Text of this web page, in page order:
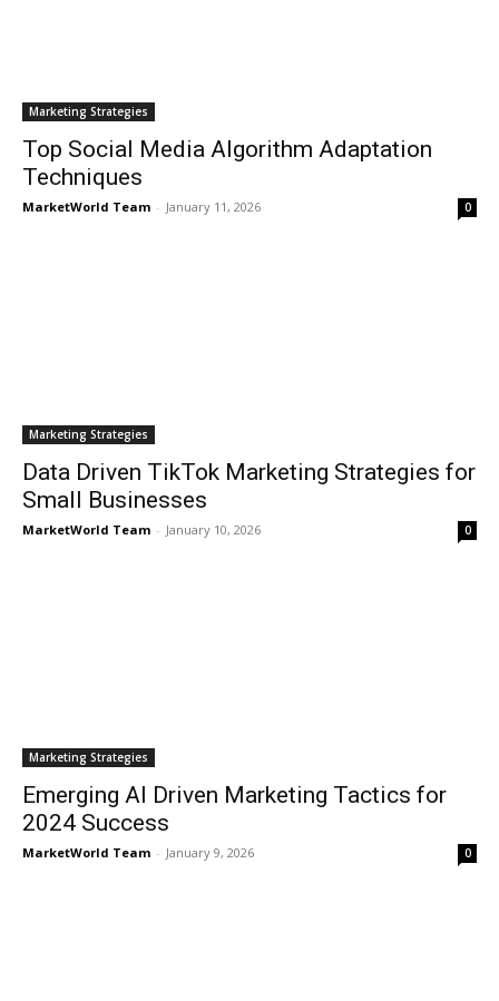
Marketing Strategies
Top Social Media Algorithm Adaptation
Techniques
MarketWorld Team - January 11, 2026 0
Marketing Strategies
Data Driven TikTok Marketing Strategies for
Small Businesses
MarketWorld Team - January 10, 2026 0
Marketing Strategies
Emerging AI Driven Marketing Tactics for
2024 Success
MarketWorld Team - January 9, 2026 0